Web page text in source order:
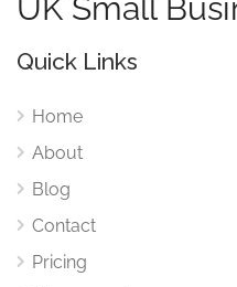
UK Small
Quick Links
Home
About
Blog
Contact
Pricing